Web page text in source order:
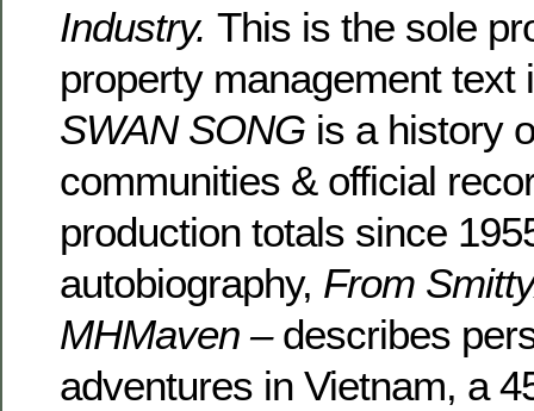
Industry. This is the sole
property management text
SWAN SONG is a history
communities & official
production totals since
autobiography, From
MHMaven – describes
adventures in Vietnam, a